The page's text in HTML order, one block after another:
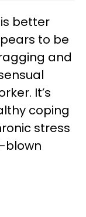
better
to be
and
It’s
coping
stress
blown